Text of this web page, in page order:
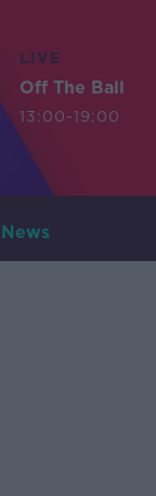
LIVE
Off The Ball
13:00-19:00
News